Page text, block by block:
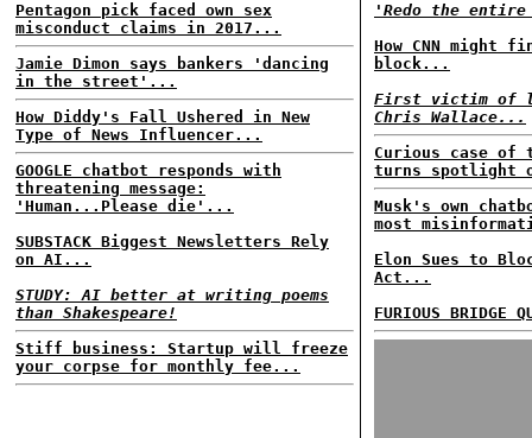
Pentagon pick faced own sex
misconduct claims in 2017...
Jamie Dimon says bankers 'dancing
in the street'...
How Diddy's Fall Ushered in New
Type of News Influencer...
GOOGLE chatbot responds with
threatening message:
'Human...Please die'...
SUBSTACK Biggest Newsletters Rely
on AI...
STUDY: AI better at writing poems
than Shakespeare!
Stiff business: Startup will freeze
your corpse for monthly fee...
'Redo the
How CNN might
block...
First victim of
Chris Wallace...
Curious case of
turns spotlight
Musk's own
most
Elon Sues to
Act...
FURIOUS BRIDGE